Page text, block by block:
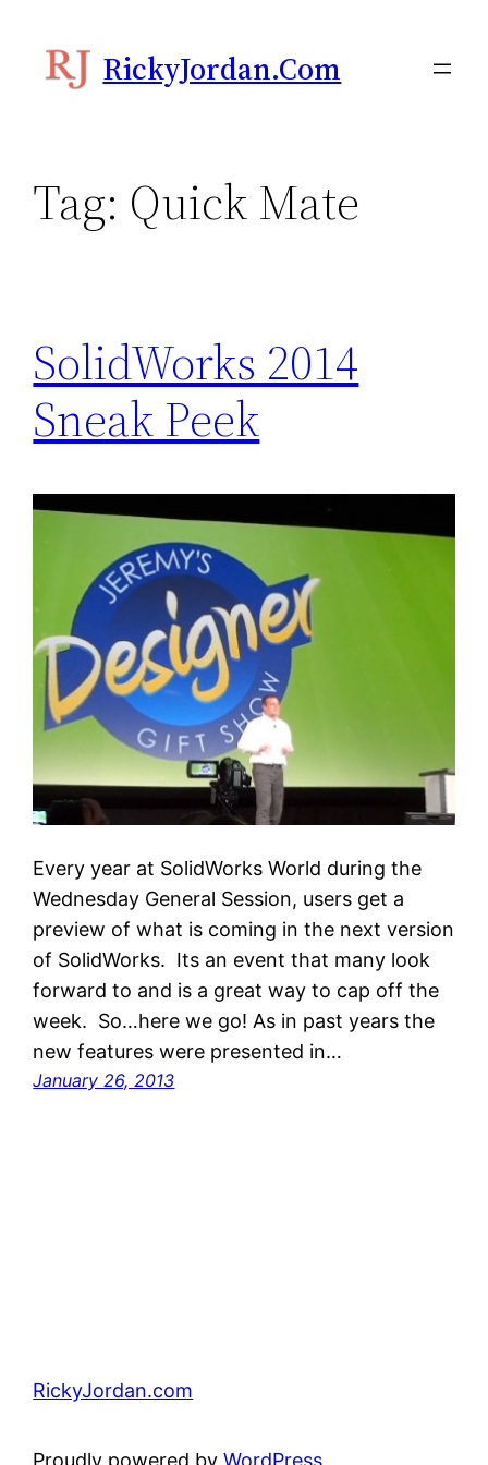
content
RickyJordan.com
Tag: Quick Mate
SolidWorks 2014
Sneak Peek
Every year at SolidWorks World during the
Wednesday General Session, users get a
preview of what is coming in the next version
of SolidWorks. Its an event that many look
forward to and is a great way to cap off the
week. So…here we go! As in past years the
new features were presented in…
January 26, 2013
RickyJordan.com